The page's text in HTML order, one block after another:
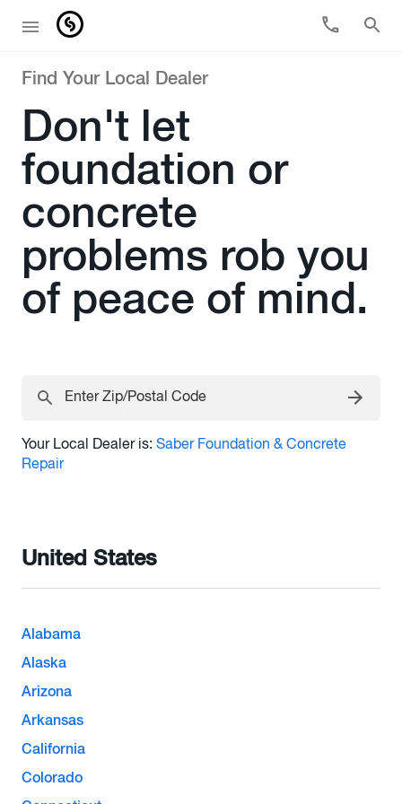
Find Your Local Dealer
Don't let
foundation or
concrete
problems rob you
of peace of mind.
Your Local Dealer is: Saber Foundation & Concrete
Repair
United States
Alabama
Alaska
Arizona
Arkansas
California
Colorado